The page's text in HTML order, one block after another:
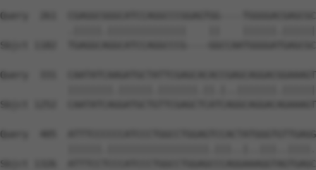
Query  261  CGAGGCGGGCATCCAGGCCCGGAGTGG----
Sbjct 1182  TGAGGCAGGCATCCAGGCCCG----
Query  331
Sbjct 1252
Query  405
Sbjct 1326